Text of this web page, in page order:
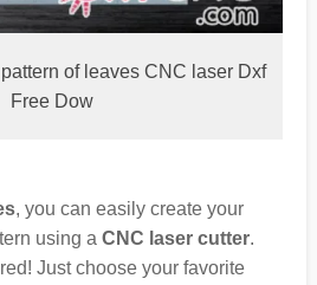
of leaves CNC laser Dxf
Free Dow
, you can easily create your
using a CNC laser cutter.
Just choose your favorite